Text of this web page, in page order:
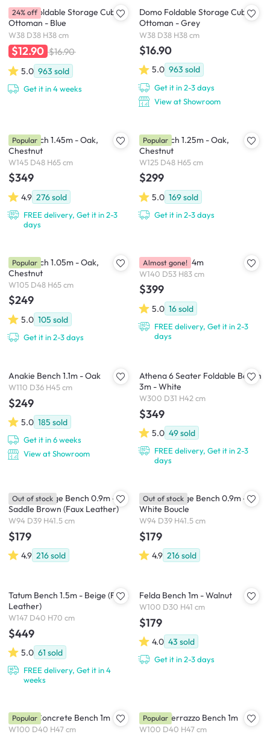
Domo Foldable Storage Cube
Ottoman - Blue
W38 D38 H38 cm
$12.90 $16.90
5.0 963 sold
Get it in 4 weeks
24% off
Domo Foldable Storage Cube
Ottoman - Grey
W38 D38 H38 cm
$16.90
5.0 963 sold
Get it in 2-3 days
View at Showroom
Niel Bench 1.45m - Oak,
Chestnut
W145 D48 H65 cm
$349
4.9 276sold
FREE delivery, Get it in 2-3
days
Popular
Niel Bench 1.25m - Oak,
Chestnut
W125 D48 H65 cm
$299
5.0 169sold
Get it in 2-3 days
Popular
Niel Bench 1.05m - Oak,
Chestnut
W105 D48 H65 cm
$249
5.0 105 sold
Get it in 2-3 days
Popular Ryna Bench 1.4m
W140 D53 H83 cm
$399
5.0 16sold
FREE delivery, Get it in 2-3
days
Almost gone!
Anakie Bench 1.1m - Oak
W110 D36 H45 cm
$249
5.0 185 sold
Get it in 6 weeks
View at Showroom
Athena 6 Seater Foldable Bench
3m - White
W300 D31 H42 cm
$349
5.0 49sold
FREE delivery, Get it in 2-3
days
Hilary Storage Bench 0.9m -
Saddle Brown (Faux Leather)
W94 D39 H41.5 cm
$179
4.9 216sold
Out of stock
Hilary Storage Bench 0.9m -
White Boucle
W94 D39 H41.5 cm
$179
4.9 216sold
Out of stock
Tatum Bench 1.5m - Beige (Faux
Leather)
W147 D40 H70 cm
$449
5.0 61 sold
FREE delivery, Get it in 4
weeks
Felda Bench 1m - Walnut
W100 D30 H41 cm
$179
4.0 43 sold
Get it in 2-3 days
Ryland Concrete Bench 1m
W100 D40 H47 cm
Popular Ryland Terrazzo Bench 1m
W100 D40 H47 cm
Popular